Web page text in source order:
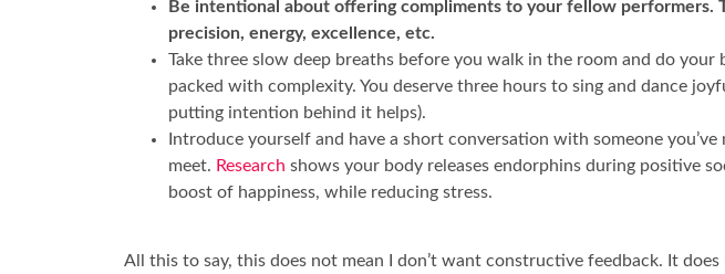
Be intentional about offering compliments to your fellow performers.
precision, energy, excellence, etc.
Take three slow deep breaths before you walk in the room and do
packed with complexity. You deserve three hours to sing and dance
putting intention behind it helps).
Introduce yourself and have a short conversation with someone
meet. Research shows your body releases endorphins during positive
boost of happiness, while reducing stress.
All this to say, this does not mean I don’t want constructive feedback. It